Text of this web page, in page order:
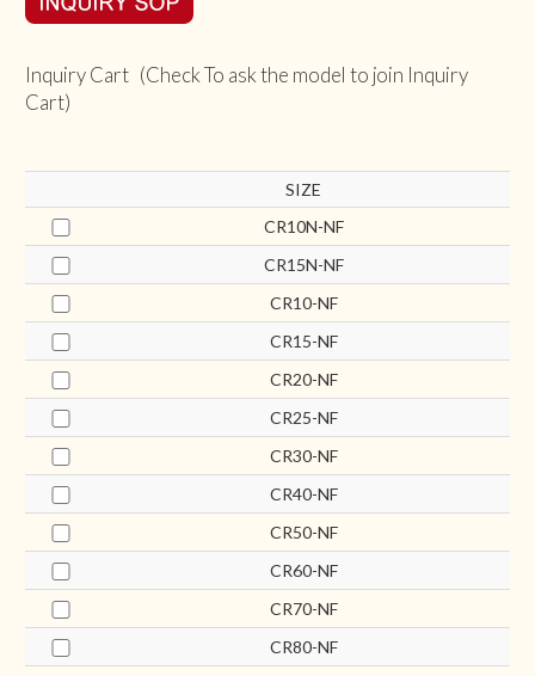
Inquiry Cart (Check To ask the model to join Inquiry
Cart)
SIZE
CR10N-NF
CR15N-NF
CR10-NF
CR15-NF
CR20-NF
CR25-NF
CR30-NF
CR40-NF
CR50-NF
CR60-NF
CR70-NF
CR80-NF